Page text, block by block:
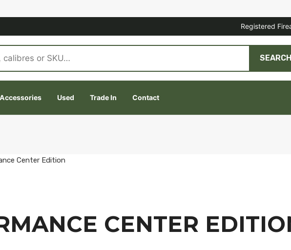
Registered
SEARCH
Accessories Used Trade In Contact
Center Edition
CENTER